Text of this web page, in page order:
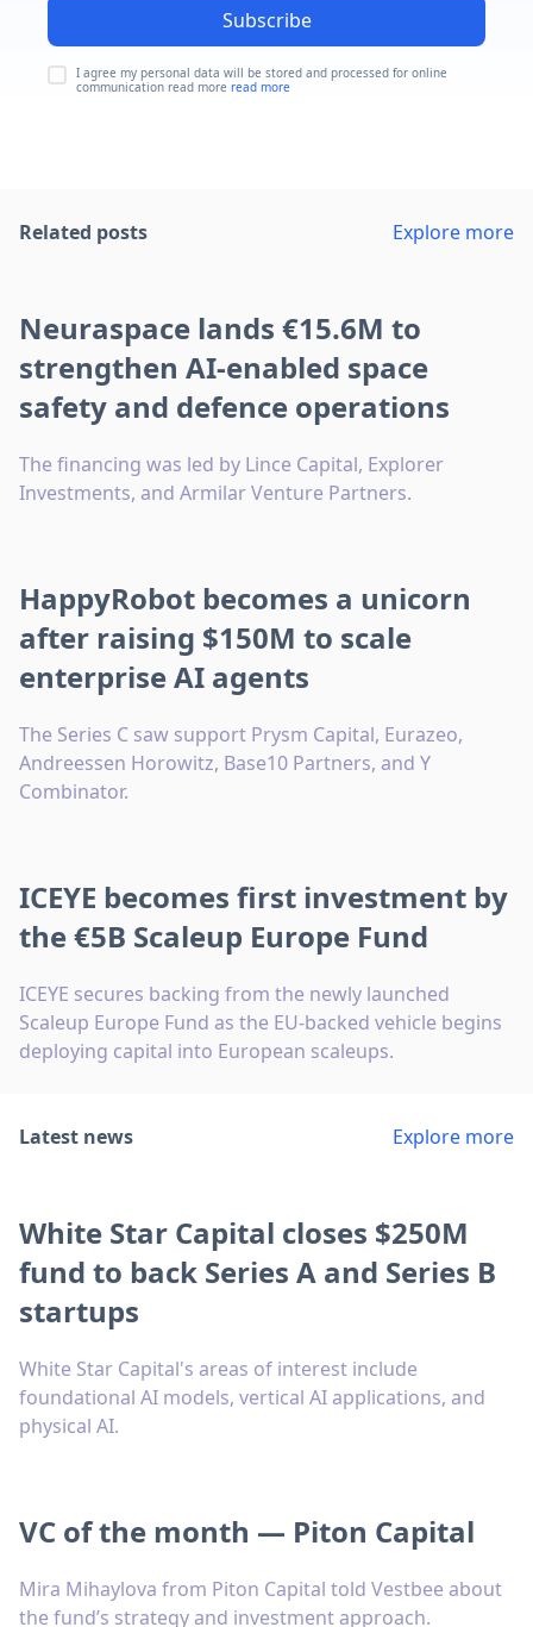
Subscribe
I agree my personal data will be stored and processed for online
communication read more read more
Related posts Explore more
Neuraspace lands €15.6M to
strengthen AI-enabled space
safety and defence operations
The financing was led by Lince Capital, Explorer
Investments, and Armilar Venture Partners.
HappyRobot becomes a unicorn
after raising $150M to scale
enterprise AI agents
The Series C saw support Prysm Capital, Eurazeo,
Andreessen Horowitz, Base10 Partners, and Y
Combinator.
ICEYE becomes first investment by
the €5B Scaleup Europe Fund
ICEYE secures backing from the newly launched
Scaleup Europe Fund as the EU-backed vehicle begins
deploying capital into European scaleups.
Latest news Explore more
White Star Capital closes $250M
fund to back Series A and Series B
startups
White Star Capital's areas of interest include
foundational AI models, vertical AI applications, and
physical AI.
VC of the month — Piton Capital
Mira Mihaylova from Piton Capital told Vestbee about
the fund’s strategy and investment approach.